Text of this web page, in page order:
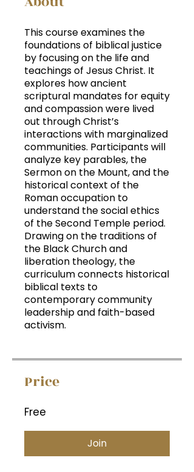
This course examines the
foundations of biblical justice
by focusing on the life and
teachings of Jesus Christ. It
explores how ancient
scriptural mandates for equity
and compassion were lived
out through Christ’s
interactions with marginalized
communities. Participants will
analyze key parables, the
Sermon on the Mount, and the
historical context of the
Roman occupation to
understand the social ethics
of the Second Temple period.
Drawing on the traditions of
the Black Church and
liberation theology, the
curriculum connects historical
biblical texts to
contemporary community
leadership and faith-based
activism.
Price
Free
Join